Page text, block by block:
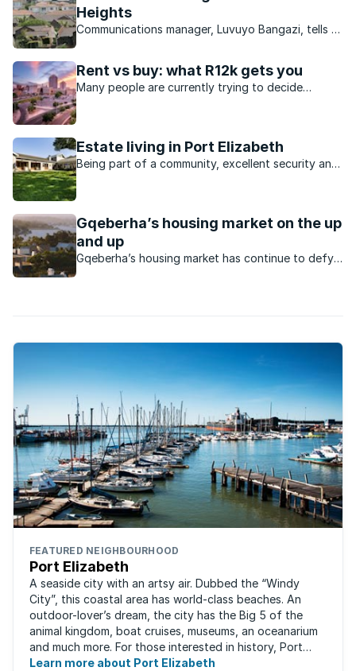
Heights
Communications manager, Luvuyo Bangazi, tells us
Rent vs buy: what R12k gets you
Many people are currently trying to decide
Estate living in Port Elizabeth
Being part of a community, excellent security and
Gqeberha’s housing market on the up
and up
Gqeberha’s housing market has continue to defy
FEATURED NEIGHBOURHOOD
Port Elizabeth
A seaside city with an artsy air. Dubbed the “Windy
City”, this coastal area has world-class beaches. An
outdoor-lover’s dream, the city has the Big 5 of the
animal kingdom, boat cruises, museums, an oceanarium
and much more. For those interested in history, Port
Elizabeth proudly hosts one of the ...
Learn more about Port Elizabeth